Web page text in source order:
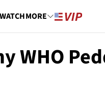
WATCHMORE
WHO